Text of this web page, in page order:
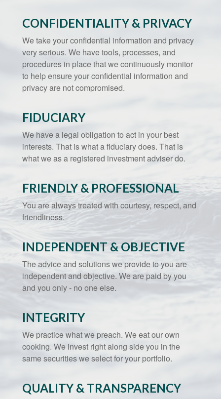
CONFIDENTIALITY & PRIVACY
We take your confidential information and privacy
very serious. We have tools, processes, and
procedures in place that we continuously monitor
to help ensure your confidential information and
privacy are not compromised.
FIDUCIARY
We have a legal obligation to act in your best
interests. That is what a fiduciary does. That is
what we as a registered investment adviser do.
FRIENDLY & PROFESSIONAL
You are always treated with courtesy, respect, and
friendliness.
INDEPENDENT & OBJECTIVE
The advice and solutions we provide to you are
independent and objective. We are paid by you
and you only - no one else.
INTEGRITY
We practice what we preach. We eat our own
cooking. We invest right along side you in the
same securities we select for your portfolio.
QUALITY & TRANSPARENCY